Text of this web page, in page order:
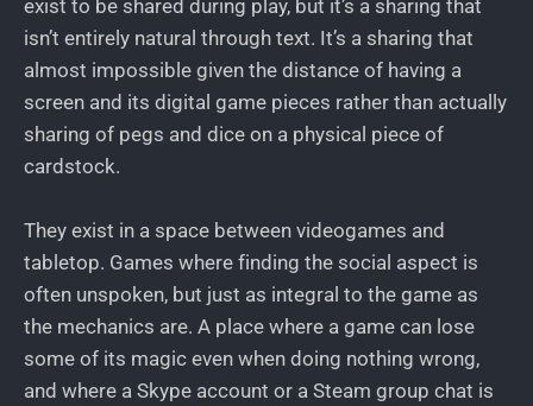
exist to be shared during play, but it’s a sharing that
isn’t entirely natural through text. It’s a sharing that
almost impossible given the distance of having a
screen and its digital game pieces rather than actually
sharing of pegs and dice on a physical piece of
cardstock.
They exist in a space between videogames and
tabletop. Games where finding the social aspect is
often unspoken, but just as integral to the game as
the mechanics are. A place where a game can lose
some of its magic even when doing nothing wrong,
and where a Skype account or a Steam group chat is